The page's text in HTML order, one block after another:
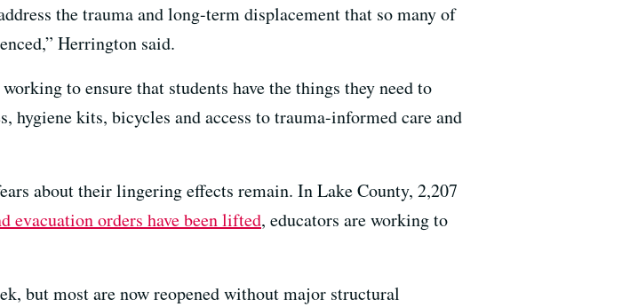
the trauma and long-term displacement that so many of
Herrington said.
to ensure that students have the things they need to
kits, bicycles and access to trauma-informed care and
about their lingering effects remain. In Lake County, 2,207
evacuation orders have been lifted, educators are working to
but most are now reopened without major structural